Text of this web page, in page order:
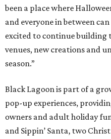
been a place where
and everyone in between
excited to continue
venues, new creations and
season.”
Black Lagoon is part of a
pop-up experiences,
owners and adult holiday
and Sippin’ Santa, two